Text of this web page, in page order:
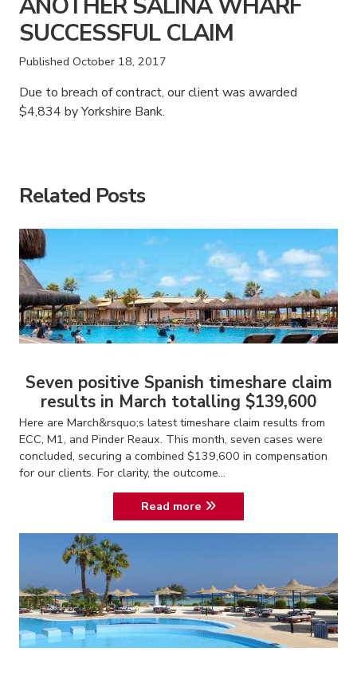
SUCCESSFUL CLAIM
Published October 18, 2017
Due to breach of contract, our client was awarded
$4,834 by Yorkshire Bank.
Related Posts
Seven positive Spanish timeshare claim
results in March totalling $139,600
Here are March&rsquo;s latest timeshare claim results from
ECC, M1, and Pinder Reaux. This month, seven cases were
concluded, securing a combined $139,600 in compensation
for our clients. For clarity, the outcome...
Read more